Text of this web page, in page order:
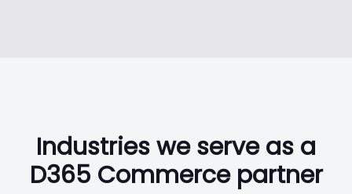
Industries we serve as a
D365 Commerce partner